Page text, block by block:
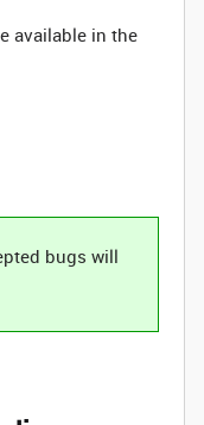
available in the
bugs will